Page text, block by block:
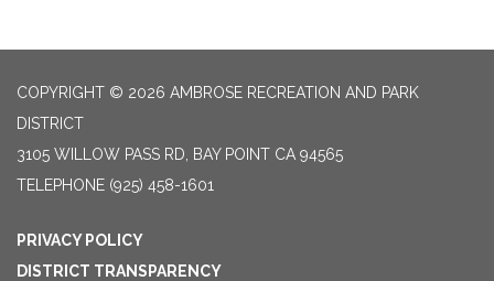
COPYRIGHT © 2026 AMBROSE RECREATION AND PARK
DISTRICT
3105 WILLOW PASS RD, BAY POINT CA 94565
TELEPHONE (925) 458-1601
PRIVACY POLICY
DISTRICT TRANSPARENCY